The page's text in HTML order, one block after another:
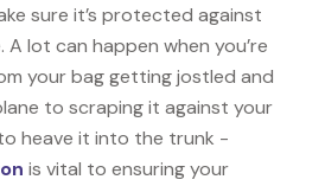
sure it’s protected against
lot can happen when you’re
your bag getting jostled and
to scraping it against your
heave it into the trunk -
is vital to ensuring your